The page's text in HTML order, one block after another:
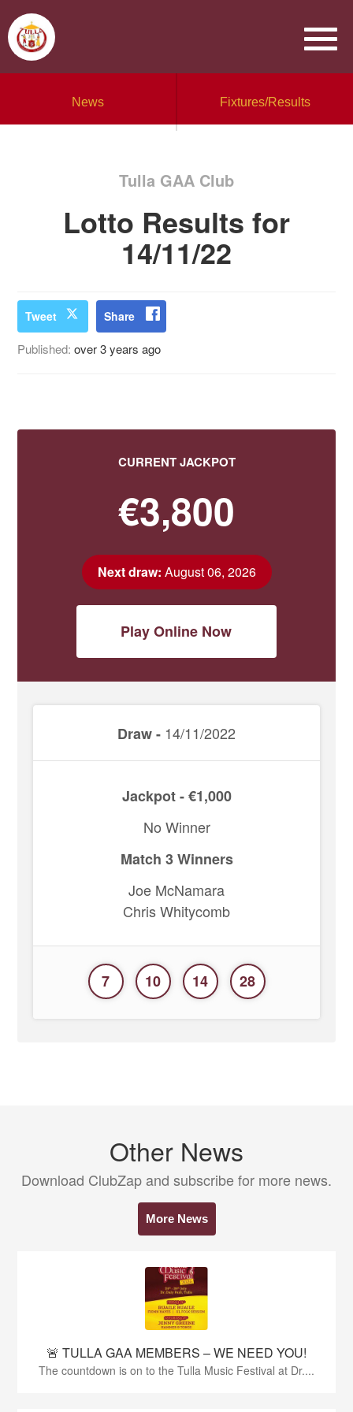
News Fixtures/Results
Tulla GAA Club
Lotto Results for
14/11/22
Tweet Share
Published:over 3 years ago
CURRENT JACKPOT
€3,800
Next draw: August 06, 2026
Play Online Now
Draw - 14/11/2022
Jackpot - €1,000
No Winner
Match 3 Winners
Joe McNamara
Chris Whitycomb
7 10 14 28
Other News
Download ClubZap and subscribe for more news.
More News
🚨 TULLA GAA MEMBERS – WE NEED YOU!
The countdown is on to the Tulla Music Festival at Dr....